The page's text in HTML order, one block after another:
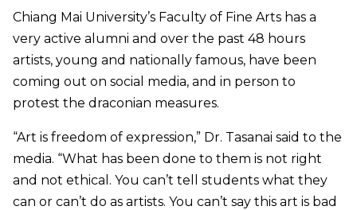
Chiang Mai University’s Faculty of Fine Arts has a
very active alumni and over the past 48 hours
artists, young and nationally famous, have been
coming out on social media, and in person to
protest the draconian measures.
“Art is freedom of expression,” Dr. Tasanai said to the
media. “What has been done to them is not right
and not ethical. You can’t tell students what they
can or can’t do as artists. You can’t say this art is bad